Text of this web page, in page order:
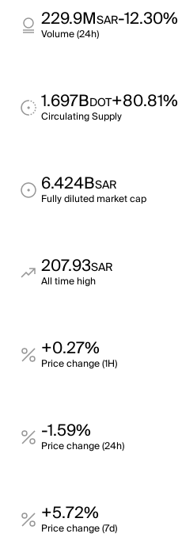
229.9MSAR-12.30%
Volume (24h)
1.697BDOT+80.81%
Circulating Supply
6.424BSAR
Fully diluted market cap
207.93SAR
All time high
+0.27%
Price change (1H)
-1.59%
Price change (24h)
+5.72%
Price change (7d)